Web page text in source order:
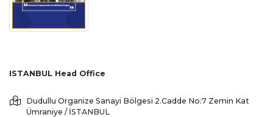
ISTANBUL Head Office
Dudullu Organize Sanayi Bölgesi 2.Cadde No:7 Zemin Kat
Ümraniye / İSTANBUL